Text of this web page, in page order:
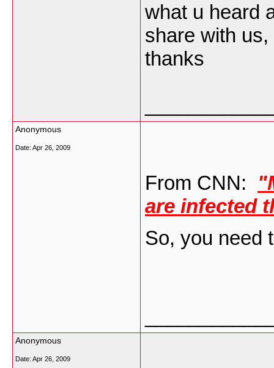
what u heard
share with
thanks
Anonymous
Date: Apr 26, 2009
From CNN:
are infected
So, you need
Anonymous
Date: Apr 26, 2009